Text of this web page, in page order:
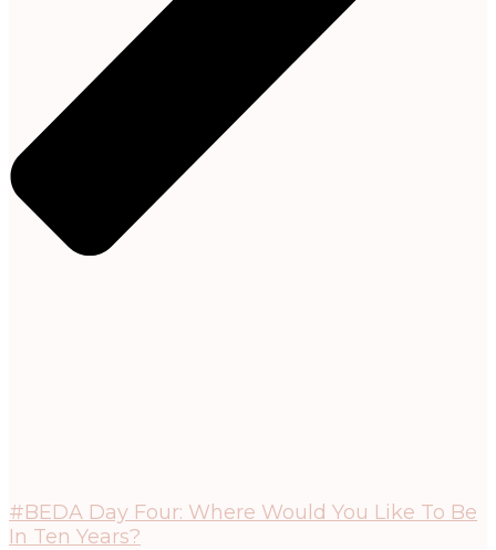
#BEDA Day Four: Where Would You Like To Be
In Ten Years?